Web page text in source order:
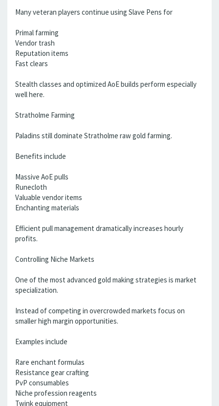
Many veteran players continue using Slave Pens for
Primal farming
Vendor trash
Reputation items
Fast clears
Stealth classes and optimized AoE builds perform especially
well here.
Stratholme Farming
Paladins still dominate Stratholme raw gold farming.
Benefits include
Massive AoE pulls
Runecloth
Valuable vendor items
Enchanting materials
Efficient pull management dramatically increases hourly
profits.
Controlling Niche Markets
One of the most advanced gold making strategies is market
specialization.
Instead of competing in overcrowded markets focus on
smaller high margin opportunities.
Examples include
Rare enchant formulas
Resistance gear crafting
PvP consumables
Niche profession reagents
Twink equipment